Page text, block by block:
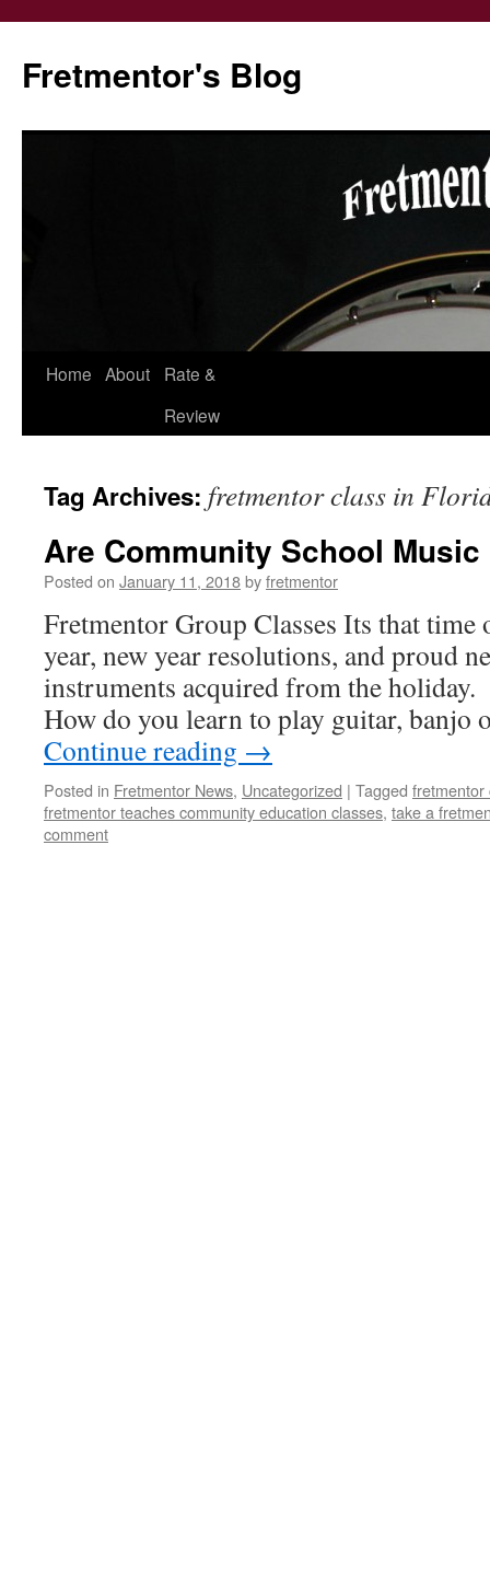
Fretmentor's Blog
Skip
Home About
Rate &
Review
Tag Archives: fretmentor class in
Are Community School
Posted on January 11, 2018byfretmentor
Fretmentor Group Classes Its that
year, new year resolutions, and proud
instruments acquired from the
How do you learn to play guitar,
Continue reading →
Posted in Fretmentor News, Uncategorized | Tagged fretmentor
fretmentor teaches community education classes, take a
comment